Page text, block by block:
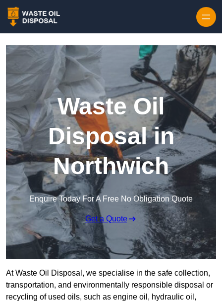
Waste Oil
Disposal in
Northwich
Enquire Today For A Free No Obligation Quote
Get a Quote
At Waste Oil Disposal, we specialise in the safe collection,
transportation, and environmentally responsible disposal or
recycling of used oils, such as engine oil, hydraulic oil,